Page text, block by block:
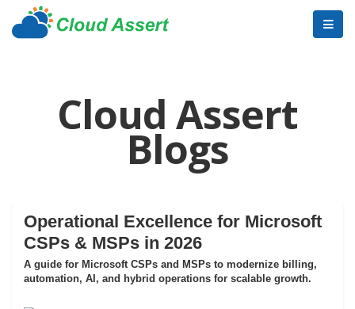
Cloud Assert
Blogs
Operational Excellence for Microsoft
CSPs & MSPs in 2026
A guide for Microsoft CSPs and MSPs to modernize billing,
automation, AI, and hybrid operations for scalable growth.